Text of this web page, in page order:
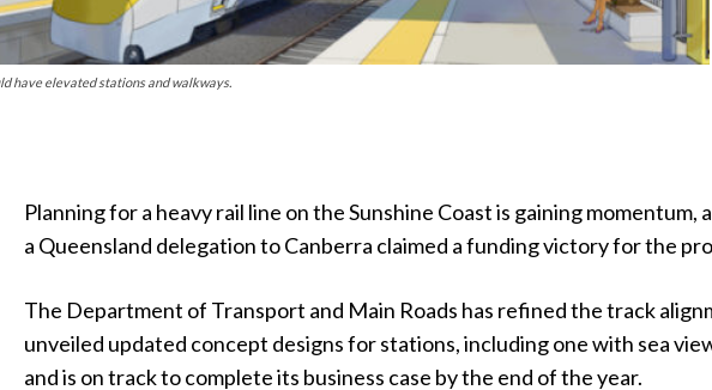
have elevated stations and walkways.
Planning for a heavy rail line on the Sunshine Coast is gaining momentum,
a Queensland delegation to Canberra claimed a funding victory for the
The Department of Transport and Main Roads has refined the track
unveiled updated concept designs for stations, including one with sea
and is on track to complete its business case by the end of the year.